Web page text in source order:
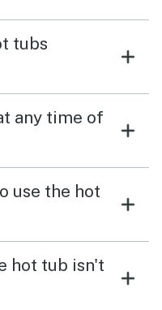
tubs
any time of
use the hot
hot tub isn't